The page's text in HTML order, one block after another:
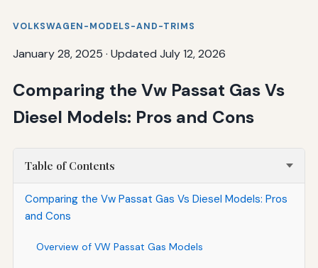
VOLKSWAGEN-MODELS-AND-TRIMS
January 28, 2025 · Updated July 12, 2026
Comparing the Vw Passat Gas Vs
Diesel Models: Pros and Cons
Table of Contents
Comparing the Vw Passat Gas Vs Diesel Models: Pros
and Cons
Overview of VW Passat Gas Models